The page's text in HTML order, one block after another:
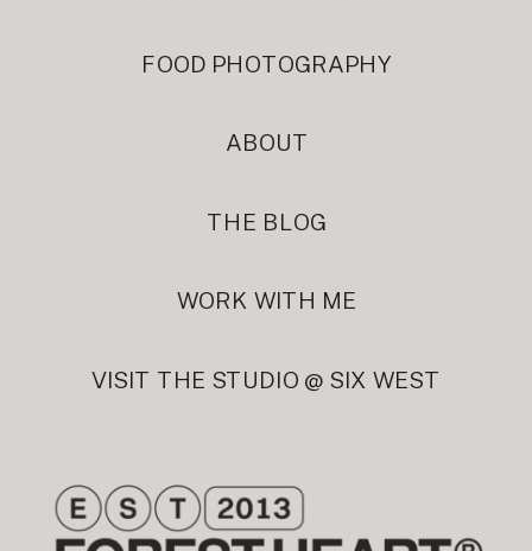
ABOUT
VISIT THE STUDIO @ SIX WEST
FOOD PHOTOGRAPHY
THE BLOG
WORK WITH ME